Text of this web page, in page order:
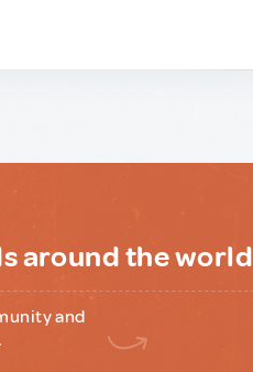
around the world
and